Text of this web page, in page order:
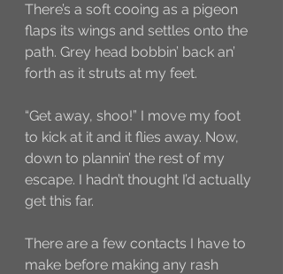
There’s a soft cooing as a pigeon
flaps its wings and settles onto the
path. Grey head bobbin’ back an’
forth as it struts at my feet.
“Get away, shoo!” I move my foot
to kick at it and it flies away. Now,
down to plannin’ the rest of my
escape. I hadn’t thought I’d actually
get this far.
There are a few contacts I have to
make before making any rash